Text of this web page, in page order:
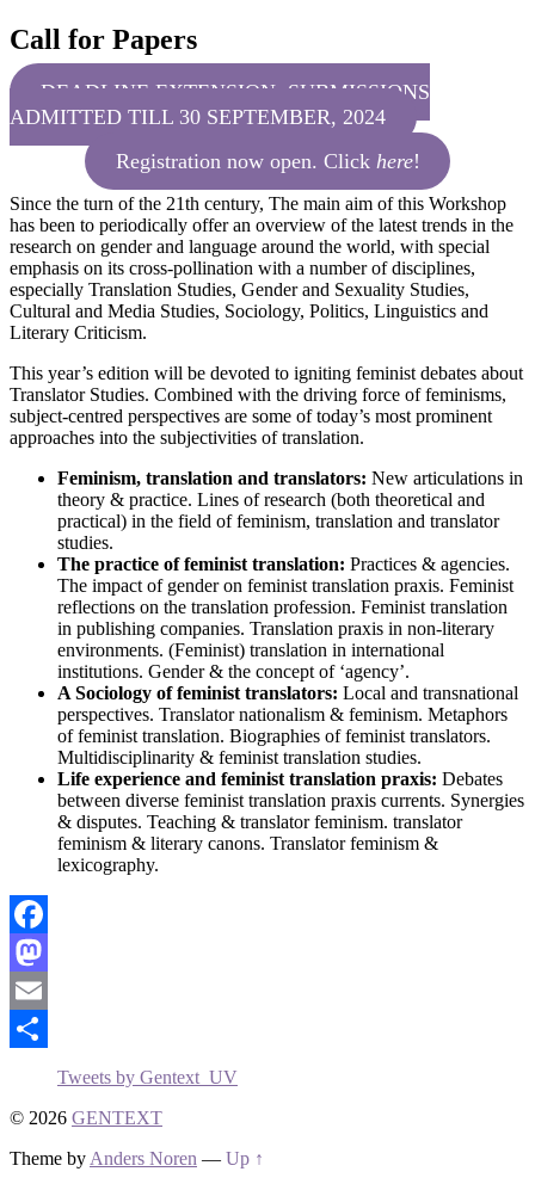
Call for Papers
DEADLINE EXTENSION: SUBMISSIONS
ADMITTED TILL 30 SEPTEMBER, 2024
Registration now open. Click here!
Since the turn of the 21th century, The main aim of this Workshop
has been to periodically offer an overview of the latest trends in the
research on gender and language around the world, with special
emphasis on its cross-pollination with a number of disciplines,
especially Translation Studies, Gender and Sexuality Studies,
Cultural and Media Studies, Sociology, Politics, Linguistics and
Literary Criticism.
This year’s edition will be devoted to igniting feminist debates about
Translator Studies. Combined with the driving force of feminisms,
subject-centred perspectives are some of today’s most prominent
approaches into the subjectivities of translation.
Feminism, translation and translators: New articulations in
theory & practice. Lines of research (both theoretical and
practical) in the field of feminism, translation and translator
studies.
The practice of feminist translation: Practices & agencies.
The impact of gender on feminist translation praxis. Feminist
reflections on the translation profession. Feminist translation
in publishing companies. Translation praxis in non-literary
environments. (Feminist) translation in international
institutions. Gender & the concept of ‘agency’.
A Sociology of feminist translators: Local and transnational
perspectives. Translator nationalism & feminism. Metaphors
of feminist translation. Biographies of feminist translators.
Multidisciplinarity & feminist translation studies.
Life experience and feminist translation praxis: Debates
between diverse feminist translation praxis currents. Synergies
& disputes. Teaching & translator feminism. translator
feminism & literary canons. Translator feminism &
lexicography.
Facebook
Mastodon
Email
Tweets by Gentext_UV
© 2026 GENTEXT
Theme by Anders Noren — Up ↑